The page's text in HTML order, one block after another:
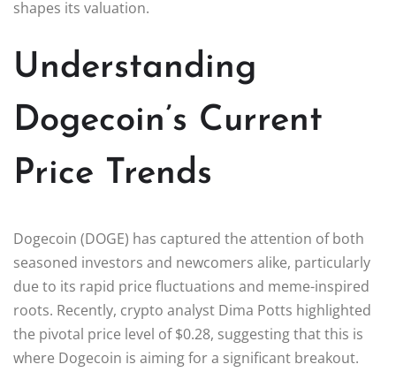
shapes its valuation.
Understanding
Dogecoin’s Current
Price Trends
Dogecoin (DOGE) has captured the attention of both
seasoned investors and newcomers alike, particularly
due to its rapid price fluctuations and meme-inspired
roots. Recently, crypto analyst Dima Potts highlighted
the pivotal price level of $0.28, suggesting that this is
where Dogecoin is aiming for a significant breakout.